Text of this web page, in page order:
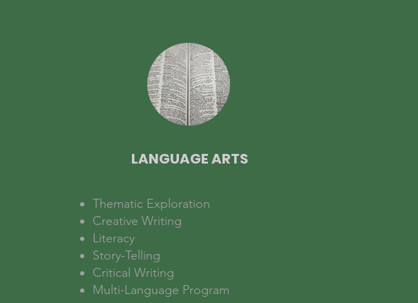
LANGUAGE ARTS
Thematic Exploration
Creative Writing
Literacy
Story-Telling
Critical Writing
Multi-Language Program